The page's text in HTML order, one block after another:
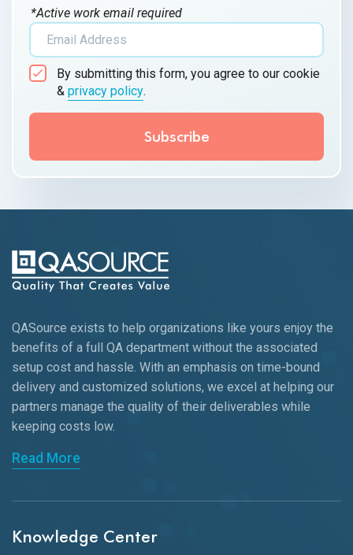
*Active work email required
By submitting this form, you agree to our cookie
& privacy policy.
QASource exists to help organizations like yours enjoy the
benefits of a full QA department without the associated
setup cost and hassle. With an emphasis on time-bound
delivery and customized solutions, we excel at helping our
partners manage the quality of their deliverables while
keeping costs low.
Read More
Knowledge Center